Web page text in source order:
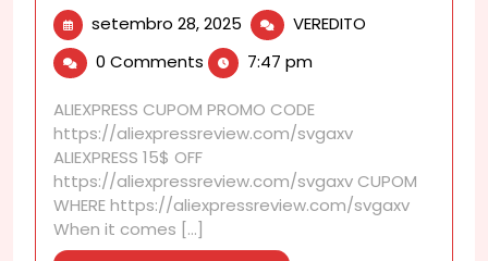
setembro 28, 2025 setembro
28,
2025
VEREDITO
a
new
0 Comments 7:47 pm
ALIEXPRESS CUPOM PROMO CODE
https://aliexpressreview.com/svgaxv
ALIEXPRESS 15$ OFF
https://aliexpressreview.com/svgaxv CUPOM
WHERE https://aliexpressreview.com/svgaxv
When it comes [...]